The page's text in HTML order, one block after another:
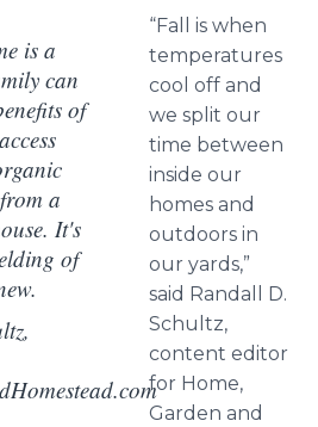
is a
can
of
a
It's
of
“Fall is when
temperatures
cool off and
we split our
time between
inside our
homes and
outdoors in
our yards,”
said Randall D.
Schultz,
content editor
for Home,
Garden and